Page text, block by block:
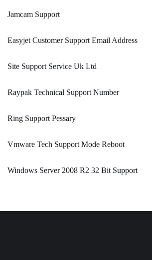
Jamcam Support
Easyjet Customer Support Email Address
Site Support Service Uk Ltd
Raypak Technical Support Number
Ring Support Pessary
Vmware Tech Support Mode Reboot
Windows Server 2008 R2 32 Bit Support